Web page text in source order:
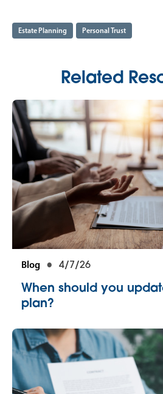
Estate Planning Personal Trust
Related
Blog 4/7/26
When should you
plan?